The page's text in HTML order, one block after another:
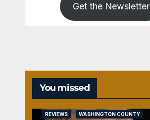
Get the Newsletter
You missed
REVIEWS WASHINGTON COUNTY